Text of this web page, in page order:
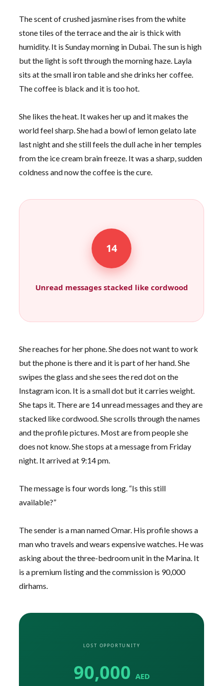
The scent of crushed jasmine rises from the white
stone tiles of the terrace and the air is thick with
humidity. It is Sunday morningin Dubai. The sun is high
but the light is soft through the morning haze. Layla
sits at the small iron table and she drinks her coffee.
The coffee is black and it is too hot.
She likes the heat. It wakes her up and it makes the
world feel sharp. She had a bowl of lemon gelato late
last night and she still feels the dull ache in her temples
from the ice cream brain freeze. It was a sharp, sudden
coldness and now the coffee is the cure.
14
Unread messages stacked like cordwood
She reaches for her phone. She does not want to work
but the phone is there and it is part of her hand. She
swipes the glass and she sees the red dot on the
Instagram icon. It is a small dot but it carries weight.
She taps it. There are 14 unread messages and they are
stacked like cordwood. She scrolls through the names
and the profile pictures. Most are from people she
does not know. She stops at a message from Friday
night. It arrived at 9:14 pm.
The message is four words long. “Is this still
available?”
The sender is a man named Omar. His profile shows a
man who travels and wears expensive watches. He was
asking about the three-bedroom unit in the Marina. It
is a premium listing and the commission is 90,000
dirhams.
LOST OPPORTUNITY
90,000 AED